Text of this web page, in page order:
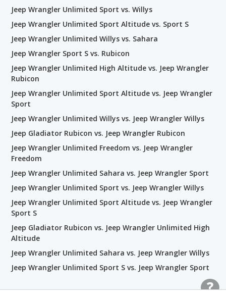
Jeep Wrangler Unlimited Sport vs. Willys
Jeep Wrangler Unlimited Sport Altitude vs. Sport S
Jeep Wrangler Unlimited Willys vs. Sahara
Jeep Wrangler Sport S vs. Rubicon
Jeep Wrangler Unlimited High Altitude vs. Jeep Wrangler
Rubicon
Jeep Wrangler Unlimited Sport Altitude vs. Jeep Wrangler
Sport
Jeep Wrangler Unlimited Willys vs. Jeep Wrangler Willys
Jeep Gladiator Rubicon vs. Jeep Wrangler Rubicon
Jeep Wrangler Unlimited Freedom vs. Jeep Wrangler
Freedom
Jeep Wrangler Unlimited Sahara vs. Jeep Wrangler Sport
Jeep Wrangler Unlimited Sport vs. Jeep Wrangler Willys
Jeep Wrangler Unlimited Sport Altitude vs. Jeep Wrangler
Sport S
Jeep Gladiator Rubicon vs. Jeep Wrangler Unlimited High
Altitude
Jeep Wrangler Unlimited Sahara vs. Jeep Wrangler Willys
Jeep Wrangler Unlimited Sport S vs. Jeep Wrangler Sport